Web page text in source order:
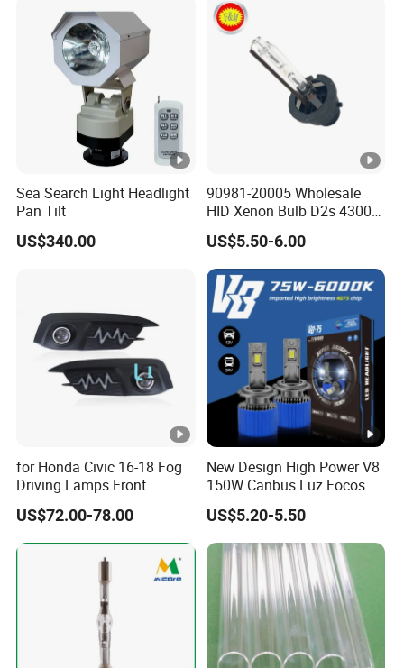
Sea Search Light Headlight
Pan Tilt
US$340.00
90981-20005 Wholesale
HID Xenon Bulb D2s 4300K
5000K 6000K 12V 35W
US$5.50-6.00
for Honda Civic 16-18 Fog
Driving Lamps Front
Daytime Running Light
US$72.00-78.00
New Design High Power V8
150W Canbus Luz Focos
24V Truck Headlamp Auto
LED Headlight
US$5.20-5.50